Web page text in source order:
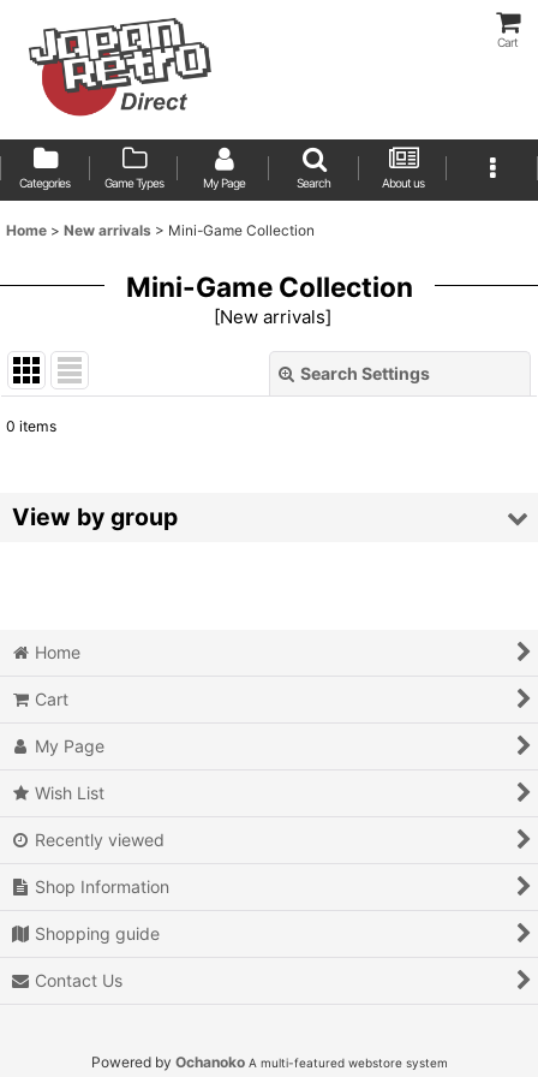
Cart
Categories Game Types My Page Search About us
Home > New arrivals > Mini-Game Collection
Mini-Game Collection
[New arrivals]
Search Settings
Sort by:
0 items
View by group
Air Combat
Arcade
Battle
Beat 'em up
Billiards
Home
Cart
My Page
Wish List
Recently viewed
Shop Information
Shopping guide
Contact Us
Powered by Ochanoko A multi-featured webstore system